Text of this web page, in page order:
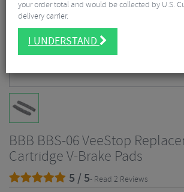
BBB BBS-06 VeeStop
Cartridge V-Brake Pads
5 / 5- Read 2 Reviews
your order total and would be collected by U.S.
delivery carrier.
I UNDERSTAND